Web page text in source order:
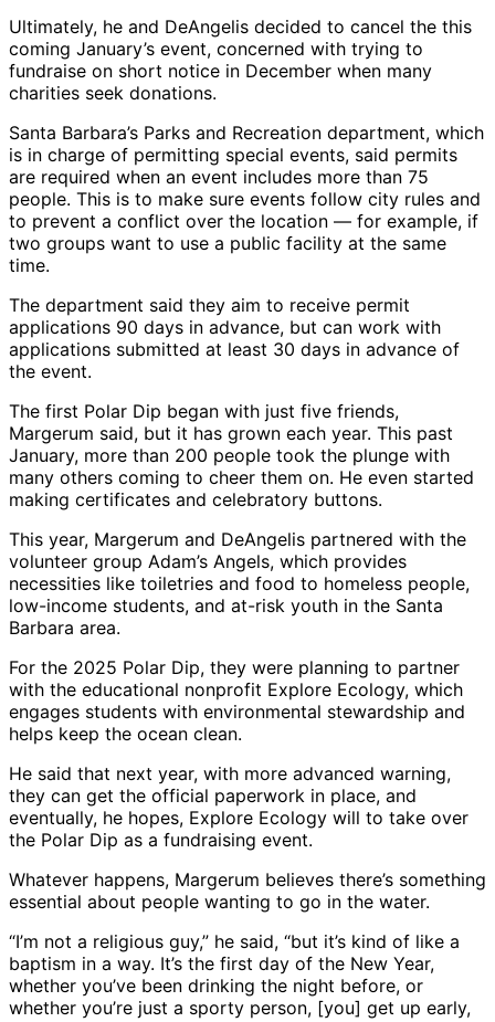
Ultimately, he and DeAngelis decided to cancel the this
coming January’s event, concerned with trying to
fundraise on short notice in December when many
charities seek donations.
Santa Barbara’s Parks and Recreation department, which
is in charge of permitting special events, said permits
are required when an event includes more than 75
people. This is to make sure events follow city rules and
to prevent a conflict over the location — for example, if
two groups want to use a public facility at the same
time.
The department said they aim to receive permit
applications 90 days in advance, but can work with
applications submitted at least 30 days in advance of
the event.
The first Polar Dip began with just five friends,
Margerum said, but it has grown each year. This past
January, more than 200 people took the plunge with
many others coming to cheer them on. He even started
making certificates and celebratory buttons.
This year, Margerum and DeAngelis partnered with the
volunteer group Adam’s Angels, which provides
necessities like toiletries and food to homeless people,
low-income students, and at-risk youth in the Santa
Barbara area.
For the 2025 Polar Dip, they were planning to partner
with the educational nonprofit Explore Ecology, which
engages students with environmental stewardship and
helps keep the ocean clean.
He said that next year, with more advanced warning,
they can get the official paperwork in place, and
eventually, he hopes, Explore Ecology will to take over
the Polar Dip as a fundraising event.
Whatever happens, Margerum believes there’s something
essential about people wanting to go in the water.
“I’m not a religious guy,” he said, “but it’s kind of like a
baptism in a way. It’s the first day of the New Year,
whether you’ve been drinking the night before, or
whether you’re just a sporty person, [you] get up early,